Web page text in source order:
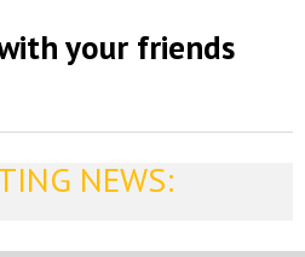
your friends
NEWS: